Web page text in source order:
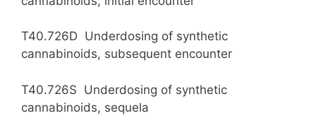
T40.726D Underdosing of synthetic
cannabinoids, subsequent encounter
T40.726S Underdosing of synthetic
cannabinoids, sequela